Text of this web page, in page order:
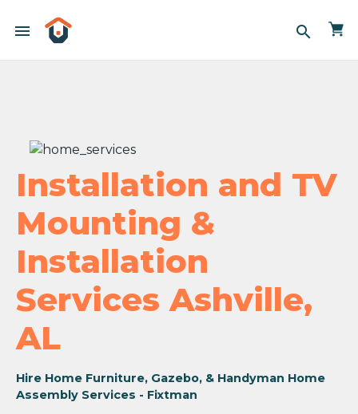
menu search
Installation and TV
Mounting &
Installation
Services Ashville,
AL
Hire Home Furniture, Gazebo, & Handyman Home
Assembly Services - Fixtman